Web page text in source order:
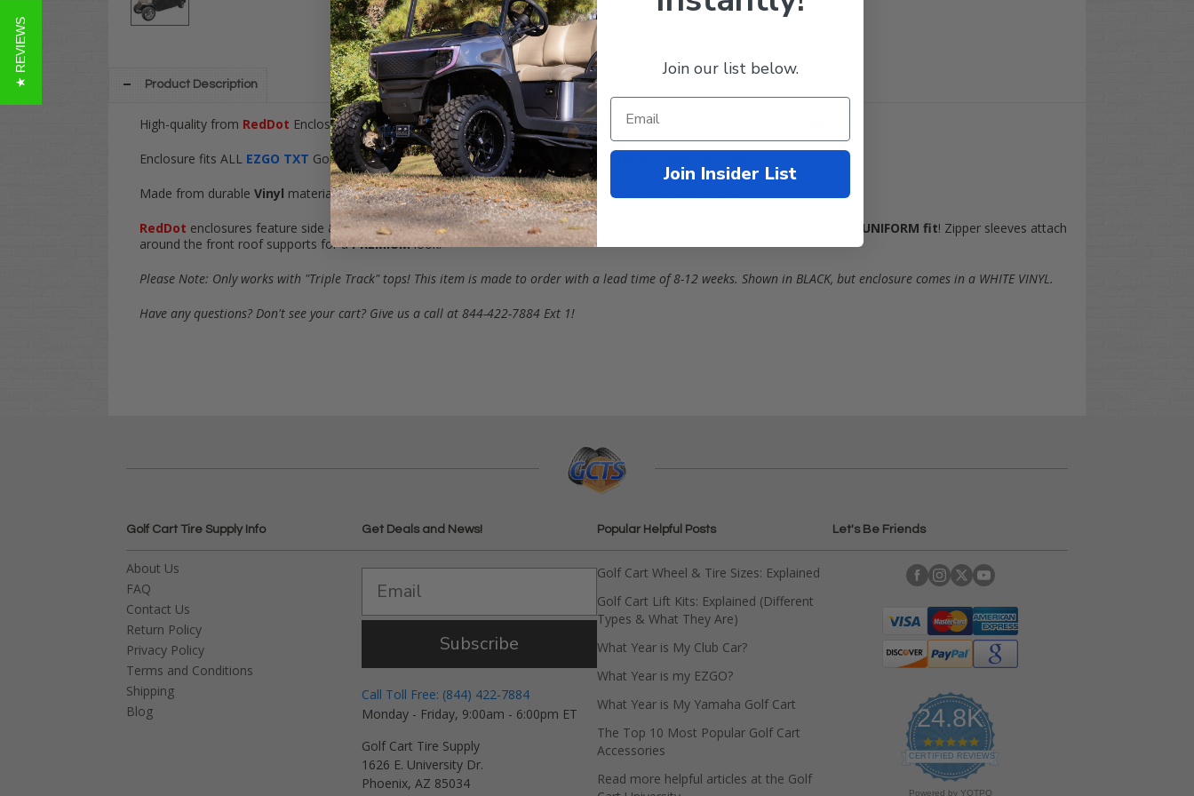
Product Description
High-quality from RedDot Enclosures! This3-SidedDrivable enclosures isPERFECT for your Golf Cart. Made in the
Enclosure fits ALL EZGO TXT Golf Carts Gas & Electric (Years1996 ) with a Triple-Track 120" Top
Made from durable Vinyl material, find ultimate protection from Earth's elements when you need it most!
RedDot enclosures feature side & rear cut-outs for increased taillight visibility and heavy-duty hooks and straps for a UNIFORM fit! Zipper sleeves attach
around the front roof supports for aPREMIUMlook!
Please Note: Only works with "Triple Track" tops! This item is made to order with a lead time of 8-12 weeks. Shown in BLACK, but enclosure comes in a WHITE VINYL.
Have any questions? Don't see your cart? Give us a call at 844-422-7884 Ext 1!
Golf Cart Tire Supply Info
About Us
FAQ
Contact Us
Return Policy
Privacy Policy
Terms and Conditions
Shipping
Blog
Get Deals and News!
Subscribe
Call Toll Free: (844) 422-7884
Monday - Friday, 9:00am - 6:00pm ET
Golf Cart Tire Supply
1626 E. University Dr.
Phoenix, AZ 85034
Popular Helpful Posts
Golf Cart Wheel & Tire Sizes: Explained
Golf Cart Lift Kits: Explained (Different
Types & What They Are)
What Year is My Club Car?
What Year is my EZGO?
What Year is My Yamaha Golf Cart
The Top 10 Most Popular Golf Cart
Accessories
Read more helpful articles at the Golf
Let's Be Friends
24.8K
4
.
9
s
CERTIFIED REVIEWS
Powered by YOTPO
★ REVIEWS Join our list below.
Join Insider List